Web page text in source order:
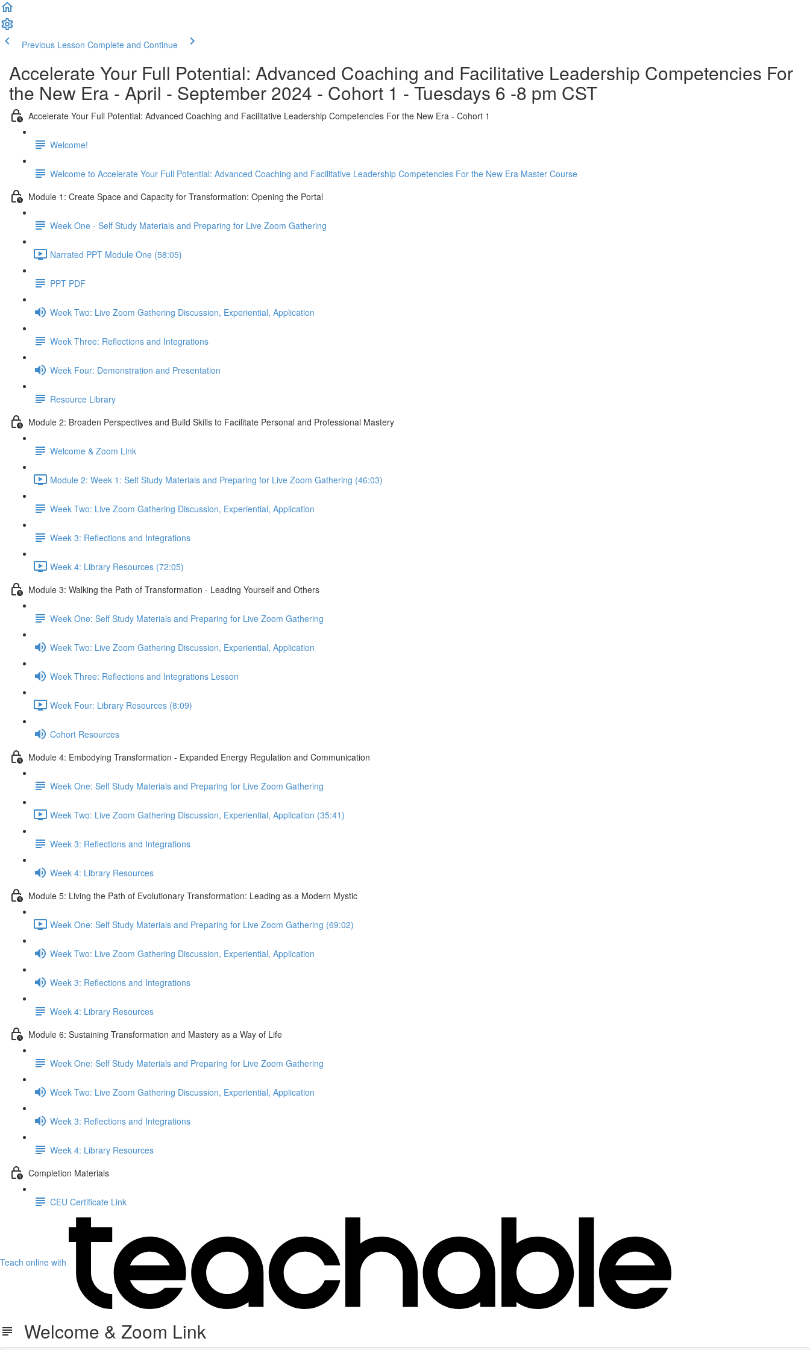
Previous Lesson Complete and Continue
Accelerate Your Full Potential: Advanced Coaching and Facilitative Leadership Competencies For
the New Era - April - September 2024 - Cohort 1 - Tuesdays 6 -8 pm CST
Accelerate Your Full Potential: Advanced Coaching and Facilitative Leadership Competencies For the New Era - Cohort 1
Welcome!
Welcome to Accelerate Your Full Potential: Advanced Coaching and Facilitative Leadership Competencies For the New Era Master Course
Module 1: Create Space and Capacity for Transformation: Opening the Portal
Week One - Self Study Materials and Preparing for Live Zoom Gathering
Narrated PPT Module One (58:05)
PPT PDF
Week Two: Live Zoom Gathering Discussion, Experiential, Application
Week Three: Reflections and Integrations
Week Four: Demonstration and Presentation
Resource Library
Module 2: Broaden Perspectives and Build Skills to Facilitate Personal and Professional Mastery
Welcome & Zoom Link
Module 2: Week 1: Self Study Materials and Preparing for Live Zoom Gathering (46:03)
Week Two: Live Zoom Gathering Discussion, Experiential, Application
Week 3: Reflections and Integrations
Week 4: Library Resources (72:05)
Module 3: Walking the Path of Transformation - Leading Yourself and Others
Week One: Self Study Materials and Preparing for Live Zoom Gathering
Week Two: Live Zoom Gathering Discussion, Experiential, Application
Week Three: Reflections and Integrations Lesson
Week Four: Library Resources (8:09)
Cohort Resources
Module 4: Embodying Transformation - Expanded Energy Regulation and Communication
Week One: Self Study Materials and Preparing for Live Zoom Gathering
Week Two: Live Zoom Gathering Discussion, Experiential, Application (35:41)
Week 3: Reflections and Integrations
Week 4: Library Resources
Module 5: Living the Path of Evolutionary Transformation: Leading as a Modern Mystic
Week One: Self Study Materials and Preparing for Live Zoom Gathering (69:02)
Week Two: Live Zoom Gathering Discussion, Experiential, Application
Week 3: Reflections and Integrations
Week 4: Library Resources
Module 6: Sustaining Transformation and Mastery as a Way of Life
Week One: Self Study Materials and Preparing for Live Zoom Gathering
Week Two: Live Zoom Gathering Discussion, Experiential, Application
Week 3: Reflections and Integrations
Week 4: Library Resources
Completion Materials
CEU Certificate Link
Teach online with
Welcome & Zoom Link